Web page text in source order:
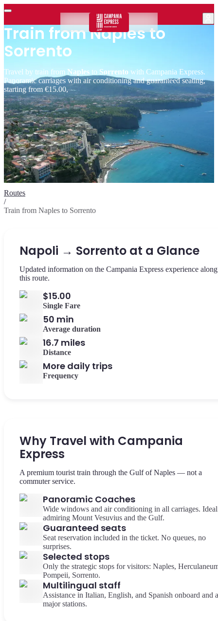
Train from Naples to
Sorrento
Travel by train from Naples to Sorrento with Campania Express.
Panoramic carriages with air conditioning and guaranteed seating,
starting from €15.00,
Routes
/
Train from Naples to Sorrento
Napoli → Sorrento at a Glance
Updated information on the Campania Express experience along
this route.
$15.00
Single Fare
50 min
Average duration
16.7 miles
Distance
More daily trips
Frequency
Why Travel with Campania
Express
A premium tourist train through the Gulf of Naples — not a
commuter service.
Panoramic Coaches
Wide windows and air conditioning in all carriages.
admiring Mount Vesuvius and the Gulf.
Guaranteed seats
Seat reservation included in the ticket. No queues, no
surprises.
Selected stops
Only the strategic stops for visitors: Naples,
Pompeii, Sorrento.
Multilingual staff
Assistance in Italian, English, and Spanish onboard and
major stations.